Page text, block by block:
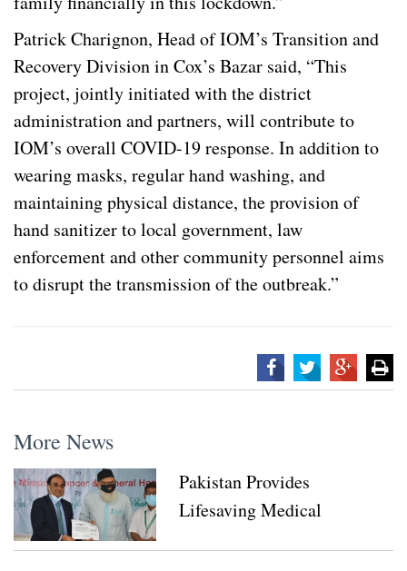
Patrick Charignon, Head of IOM’s Transition and
Recovery Division in Cox’s Bazar said, “This
project, jointly initiated with the district
administration and partners, will contribute to
IOM’s overall COVID-19 response. In addition to
wearing masks, regular hand washing, and
maintaining physical distance, the provision of
hand sanitizer to local government, law
enforcement and other community personnel aims
to disrupt the transmission of the outbreak.”
More News
Pakistan Provides
Lifesaving Medical